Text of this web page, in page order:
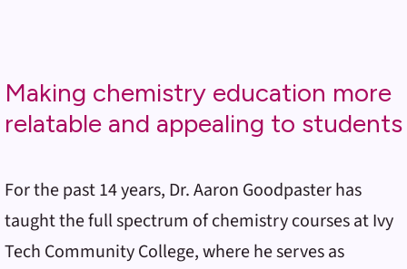
Making chemistry education more
relatable and appealing to students
For the past 14 years, Dr. Aaron Goodpaster has
taught the full spectrum of chemistry courses at Ivy
Tech Community College, where he serves as